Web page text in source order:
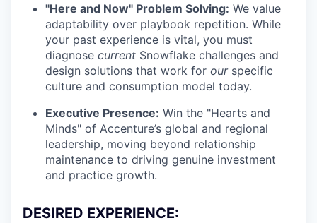
"Here and Now" Problem Solving: We value
adaptability over playbook repetition. While
your past experience is vital, you must
diagnose current Snowflake challenges and
design solutions that work for ourspecific
culture and consumption model today.
Executive Presence: Win the "Hearts and
Minds" of Accenture’s global and regional
leadership, moving beyond relationship
maintenance to driving genuine investment
and practice growth.
DESIRED EXPERIENCE: